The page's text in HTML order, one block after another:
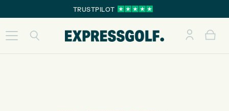
TRUSTPILOT